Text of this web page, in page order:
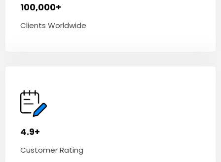
100,000+
Clients Worldwide
4.9+
Customer Rating